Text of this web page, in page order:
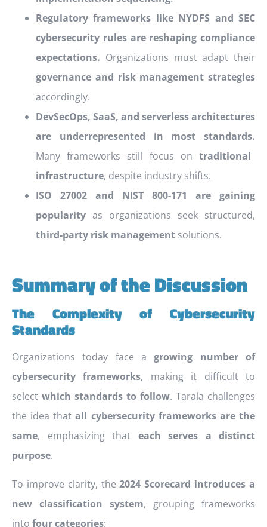
Regulatory frameworks like NYDFS and SEC
cybersecurity rules are reshaping compliance
expectations. Organizations must adapt their
governance and risk management strategies
accordingly.
DevSecOps, SaaS, and serverless architectures
are underrepresented in most standards.
Many frameworks still focus on traditional
infrastructure, despite industry shifts.
ISO 27002 and NIST 800-171 are gaining
popularity as organizations seek structured,
third-party risk management solutions.
Summary of the Discussion
The Complexity of Cybersecurity
Standards
Organizations today face agrowing number of
cybersecurity frameworks, making it difficult to
select which standards to follow. Tarala challenges
the idea thatall cybersecurity frameworks are the
same, emphasizing that each serves a distinct
purpose.
To improve clarity, the2024 Scorecard introduces a
new classification system, grouping frameworks
into four categories: